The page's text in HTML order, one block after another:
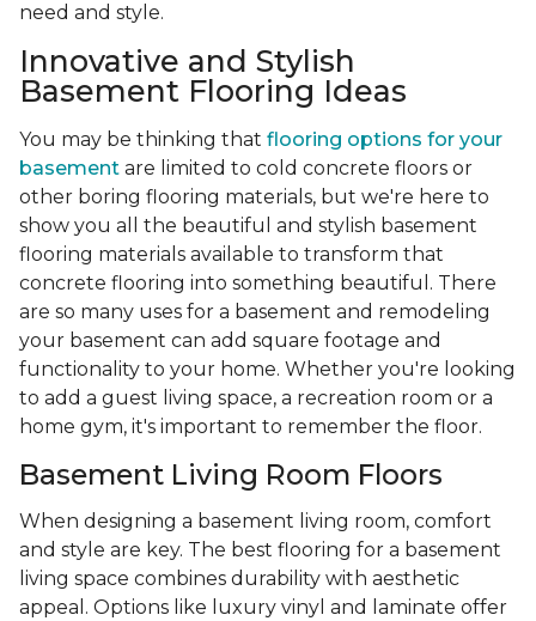
need and style.
Innovative and Stylish
Basement Flooring Ideas
You may be thinking that flooring options for your
basement are limited to cold concrete floors or
other boring flooring materials, but we're here to
show you all the beautiful and stylish basement
flooring materials available to transform that
concrete flooring into something beautiful. There
are so many uses for a basement and remodeling
your basement can add square footage and
functionality to your home. Whether you're looking
to add a guest living space, a recreation room or a
home gym, it's important to remember the floor.
Basement Living Room Floors
When designing a basement living room, comfort
and style are key. The best flooring for a basement
living space combines durability with aesthetic
appeal. Options like luxury vinyl and laminate offer